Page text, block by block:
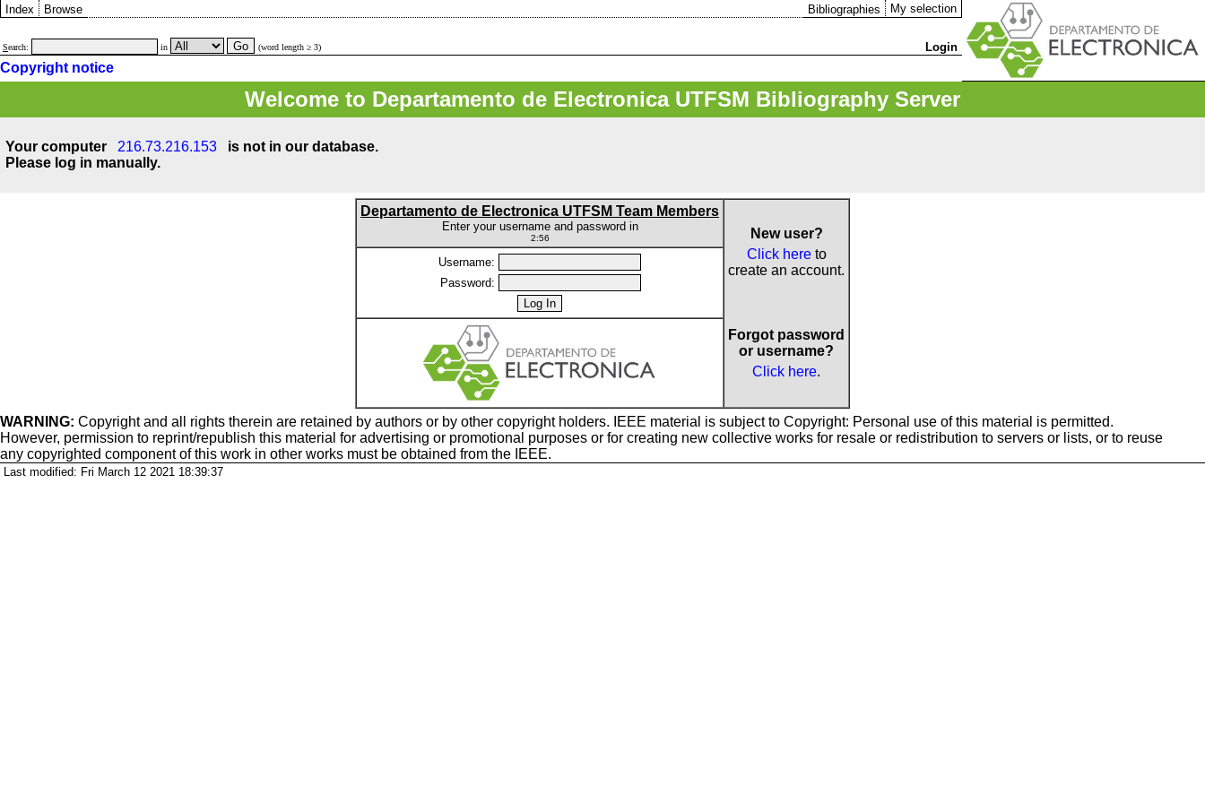
Index Browse Bibliographies My selection
Search: in (word length ≥ 3) Login
Copyright notice
Welcome to Departamento de Electronica UTFSM Bibliography Server
Your computer 216.73.216.153
is not in our database.
Please log in manually.
Departamento de Electronica UTFSM Team Members
Enter your username and password in
2:56
New user?
Click hereto
create an account.
Forgot password
or username?
Click here.
Username:
Password:
WARNING: Copyrightand all rights therein are retained by authors or by other copyright holders. IEEE material is subject to Copyright: Personal use of this material is permitted.
However, permission to reprint/republish this material for advertising or promotional purposes or for creating new collective works for resale or redistribution to servers or lists, or to reuse
any copyrighted component of this work in other works must be obtained from the IEEE.
Last modified: Fri March 12 2021 18:39:37